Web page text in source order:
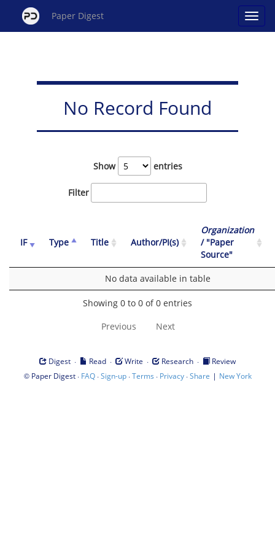
Paper Digest
No Record Found
Show entries
Filter
IF Type Title Author/PI(s)
Organization
/ "Paper
Source"
No data available in table
Showing 0 to 0 of 0 entries
Previous Next
Digest · Read · Write · Research ·
Review
© Paper Digest· FAQ·Sign-up·Terms · Privacy·Share | New York